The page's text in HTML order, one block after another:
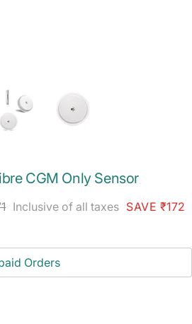
CGM Only Sensor
Inclusive of all taxes SAVE ₹172
Orders